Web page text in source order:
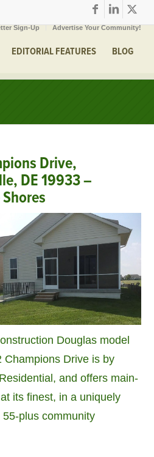
Sign-Up Advertise Your Community!
EDITORIAL FEATURES BLOG
Drive,
DE 19933 –
Douglas model
Champions Drive is by
and offers main-
its finest, in a uniquely
plus community